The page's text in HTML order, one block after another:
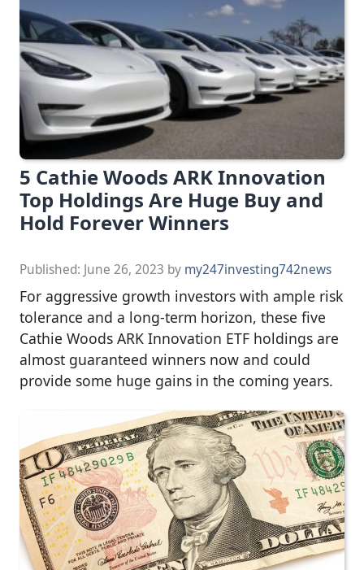
5 Cathie Woods ARK Innovation
Top Holdings Are Huge Buy and
Hold Forever Winners
Published: June 26, 2023 by my247investing742news
For aggressive growth investors with ample risk
tolerance and a long-term horizon, these five
Cathie Woods ARK Innovation ETF holdings are
almost guaranteed winners now and could
provide some huge gains in the coming years.